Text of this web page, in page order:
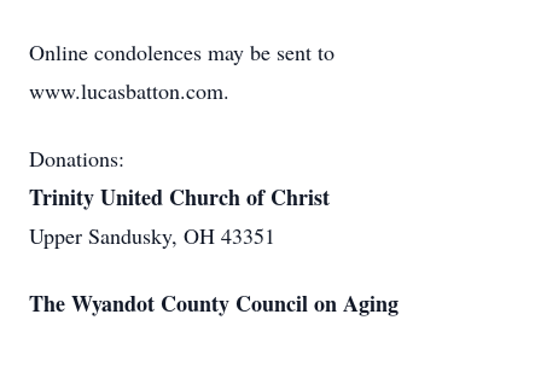
Online condolences may be sent to
www.lucasbatton.com.
Donations:
Trinity United Church of Christ
Upper Sandusky, OH 43351
The Wyandot County Council on Aging